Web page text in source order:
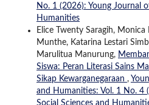
No. 1 (2026): Young Journal
Humanities
Elice Twenty Saragih,
Munthe, Katarina Lestari
Marulitua Manurung,
Siswa: Peran Literasi Sains
Sikap Kewarganegaraan ,
and Humanities: Vol. 1 No. 4
Social Sciences and